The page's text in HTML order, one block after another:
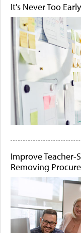
It's Never Too
Improve Teacher-
Removing